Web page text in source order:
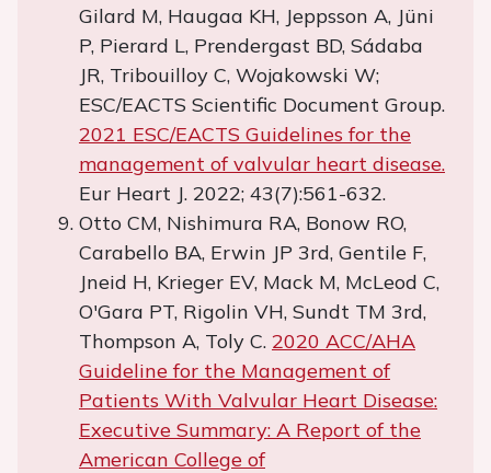
Gilard M, Haugaa KH, Jeppsson A, Jüni
P, Pierard L, Prendergast BD, Sádaba
JR, Tribouilloy C, Wojakowski W;
ESC/EACTS Scientific Document Group.
2021 ESC/EACTS Guidelines for the
management of valvular heart disease.
Eur Heart J. 2022; 43(7):561-632.
Otto CM, Nishimura RA, Bonow RO,
Carabello BA, Erwin JP 3rd, Gentile F,
Jneid H, Krieger EV, Mack M, McLeod C,
O'Gara PT, Rigolin VH, Sundt TM 3rd,
Thompson A, Toly C. 2020 ACC/AHA
Guideline for the Management of
Patients With Valvular Heart Disease:
Executive Summary: A Report of the
American College of